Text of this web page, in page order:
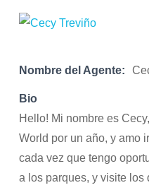
Nombre del Agente:
Bio
Hello! Mi nombre es
World por un año, y amo
cada vez que tengo
a los parques, y visite los